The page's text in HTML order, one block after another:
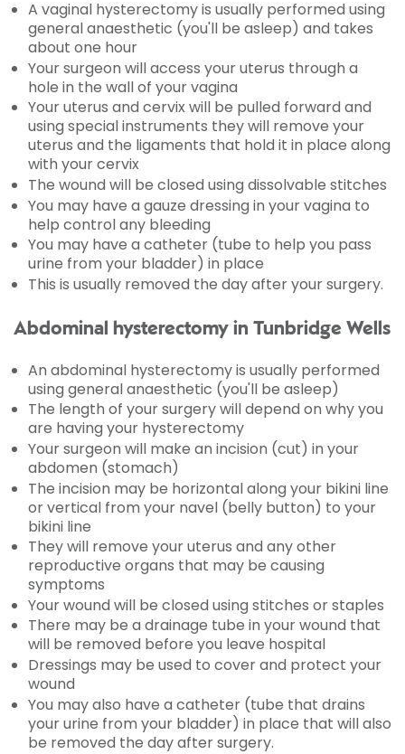
A vaginal hysterectomy is usually performed using
general anaesthetic (you'll be asleep) and takes
about one hour
Your surgeon will access your uterus through a
hole in the wall of your vagina
Your uterus and cervix will be pulled forward and
using special instruments they will remove your
uterus and the ligaments that hold it in place along
with your cervix
The wound will be closed using dissolvable stitches
You may have a gauze dressing in your vagina to
help control any bleeding
You may have a catheter (tube to help you pass
urine from your bladder) in place
This is usually removed the day after your surgery.
Abdominal hysterectomy in Tunbridge Wells
An abdominal hysterectomy is usually performed
using general anaesthetic (you'll be asleep)
The length of your surgery will depend on why you
are having your hysterectomy
Your surgeon will make an incision (cut) in your
abdomen (stomach)
The incision may be horizontal along your bikini line
or vertical from your navel (belly button) to your
bikini line
They will remove your uterus and any other
reproductive organs that may be causing
symptoms
Your wound will be closed using stitches or staples
There may be a drainage tube in your wound that
will be removed before you leave hospital
Dressings may be used to cover and protect your
wound
You may also have a catheter (tube that drains
your urine from your bladder) in place that will also
be removed the day after surgery.